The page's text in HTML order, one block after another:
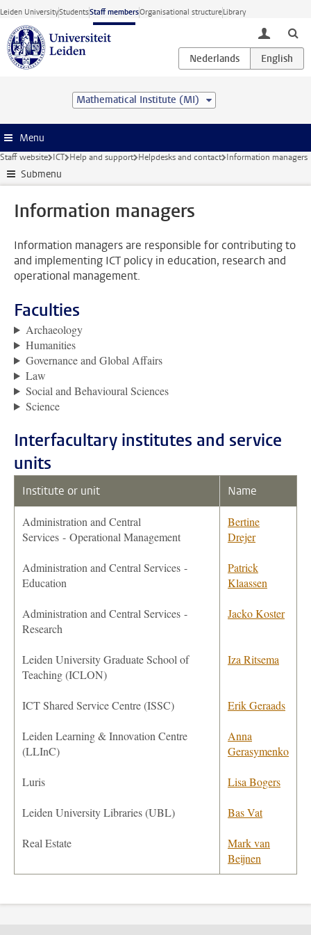
Skip to main content
Leiden UniversityStudentsStaff membersOrganisational structureLibrary
toggle
Mathematical Institute (MI)
Menu
Staff website ICT Help and support Helpdesks and contact Information managers
Submenu
Information managers
Information managers are responsible for contributing to
and implementing ICT policy in education, research and
operational management.
Faculties
Archaeology
Humanities
Governance and Global Affairs
Law
Social and Behavioural Sciences
Science
Interfacultary institutes and service
units
Institute or unit Name
Administration and Central
Services - Operational Management
Bertine
Drejer
Administration and Central Services -
Education
Patrick
Klaassen
Administration and Central Services -
Research
Jacko Koster
Leiden University Graduate School of
Teaching(ICLON)
Iza Ritsema
ICT Shared Service Centre (ISSC) Erik Geraads
Leiden Learning & Innovation Centre
(LLInC)
Anna
Gerasymenko
Luris Lisa Bogers
Leiden University Libraries (UBL) Bas Vat
Real Estate
Mark van
Beijnen